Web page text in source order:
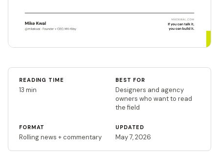
READING TIME
13 min
BEST FOR
Designers and agency
owners who want to read
the field
FORMAT
Rolling news + commentary
UPDATED
May 7, 2026